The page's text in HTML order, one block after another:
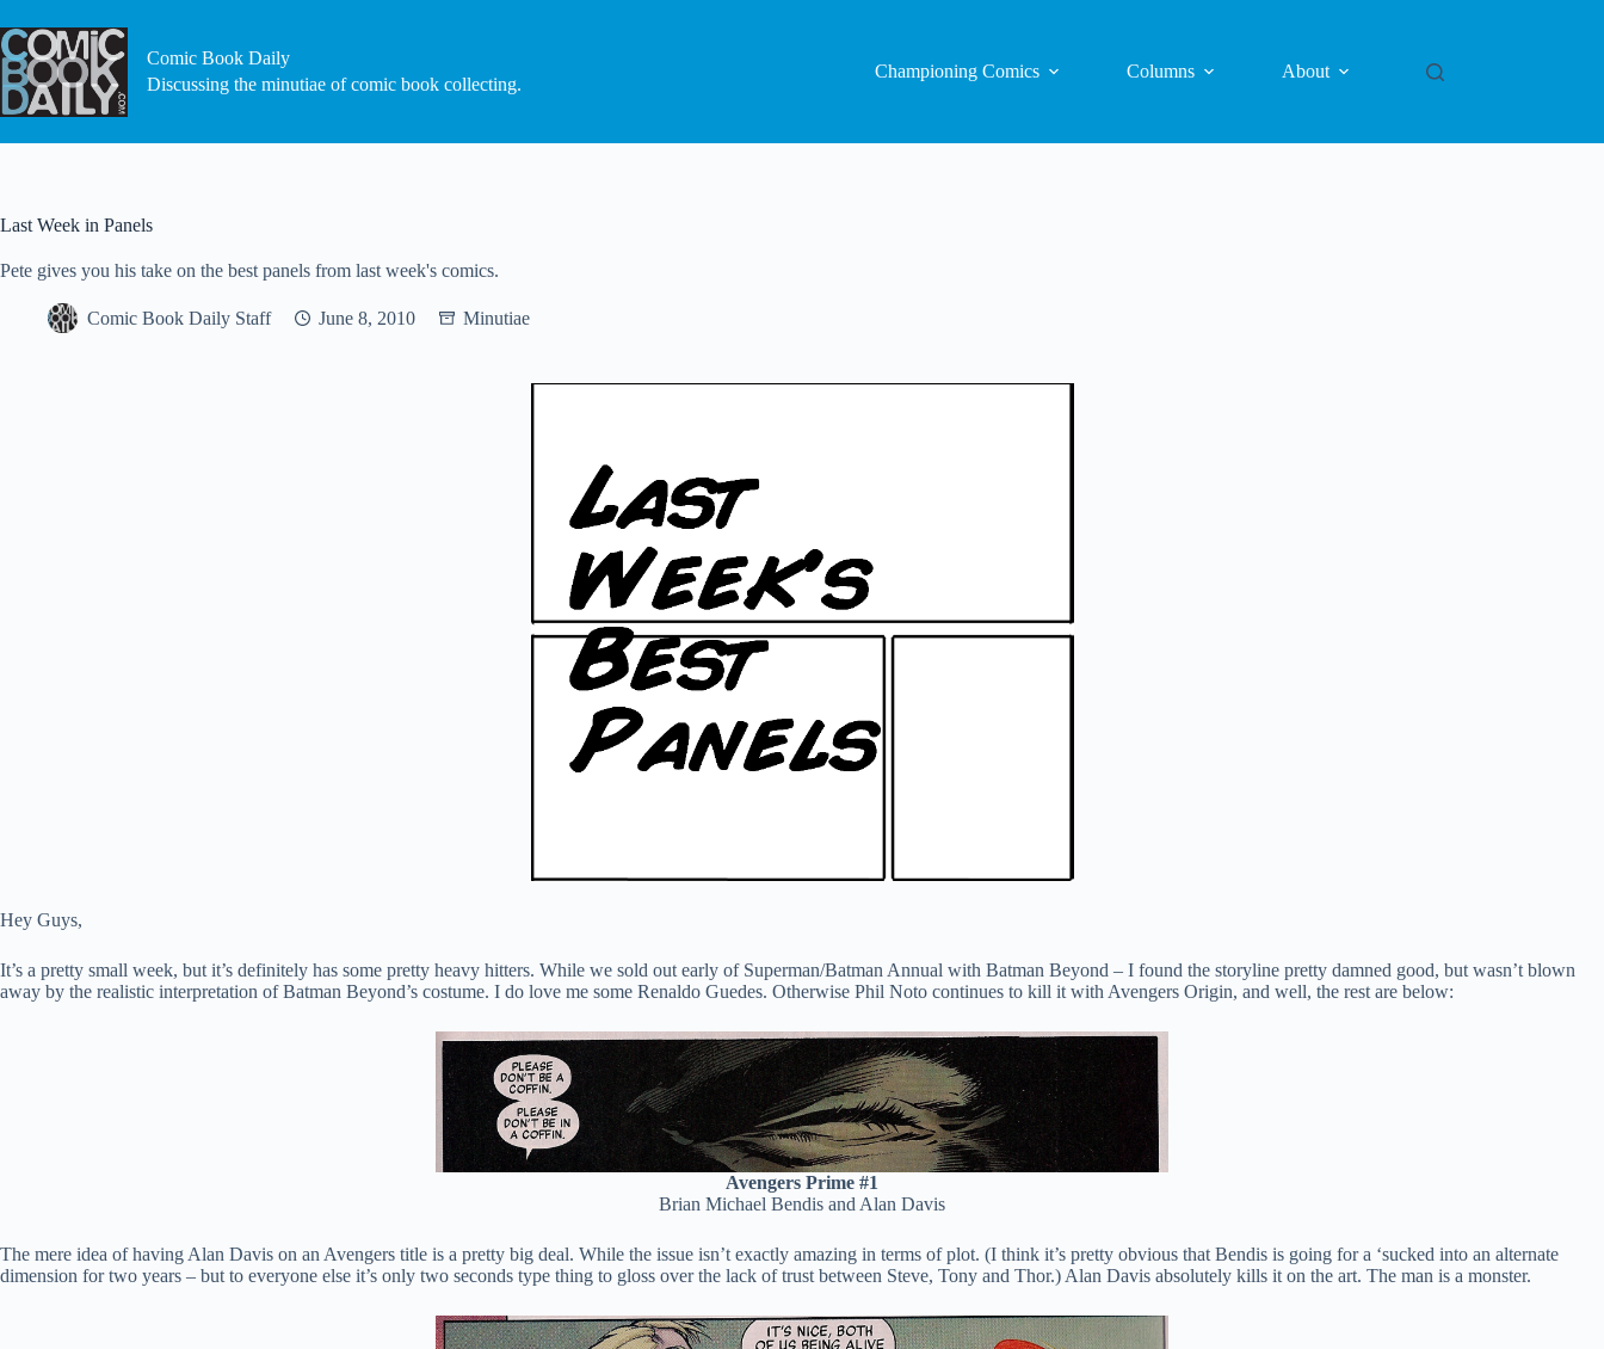
to
content
Comic Book Daily
Discussing the minutiae of comic book collecting.
Championing Comics Columns About
Last Week in Panels
Pete gives you his take on the best panels from last week's comics.
Comic Book Daily Staff June 8, 2010 Minutiae
Hey Guys,
It’s a pretty small week, but it’s definitely has some pretty heavy hitters. While we sold out early of Superman/Batman Annual with Batman Beyond – I found the storyline pretty damned good, but wasn’t blown
away by the realistic interpretation of Batman Beyond’s costume. I do love me some Renaldo Guedes. Otherwise Phil Noto continues to kill it with Avengers Origin, and well, the rest are below:
Avengers Prime #1
Brian Michael Bendis and Alan Davis
The mere idea of having Alan Davis on an Avengers title is a pretty big deal. While the issue isn’t exactly amazing in terms of plot. (I think it’s pretty obvious that Bendis is going for a ‘sucked into an alternate
dimension for two years – but to everyone else it’s only two seconds type thing to gloss over the lack of trust between Steve, Tony and Thor.) Alan Davis absolutely kills it on the art. The man is a monster.